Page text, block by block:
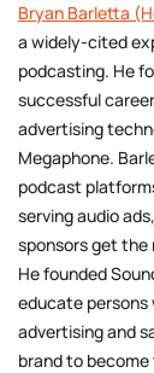
Bryan Barletta
a widely-cited
podcasting. He
successful
advertising
Megaphone.
podcast
serving audio
sponsors get the
He founded
educate
advertising and
brand to